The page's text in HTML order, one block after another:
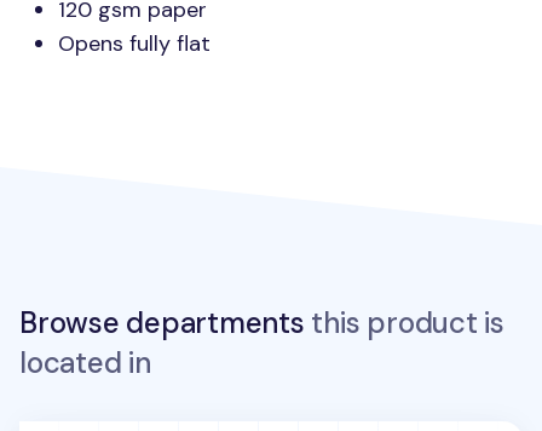
120 gsm paper
Opens fully flat
Browse departments this product is
located in